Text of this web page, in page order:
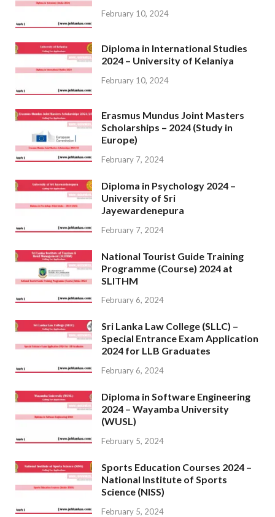
February 10, 2024
Diploma in International Studies
2024 – University of Kelaniya
February 10, 2024
Erasmus Mundus Joint Masters
Scholarships – 2024 (Study in
Europe)
February 7, 2024
Diploma in Psychology 2024 –
University of Sri
Jayewardenepura
February 7, 2024
National Tourist Guide Training
Programme (Course) 2024 at
SLITHM
February 6, 2024
Sri Lanka Law College (SLLC) –
Special Entrance Exam Application
2024 for LLB Graduates
February 6, 2024
Diploma in Software Engineering
2024 – Wayamba University
(WUSL)
February 5, 2024
Sports Education Courses 2024 –
National Institute of Sports
Science (NISS)
February 5, 2024